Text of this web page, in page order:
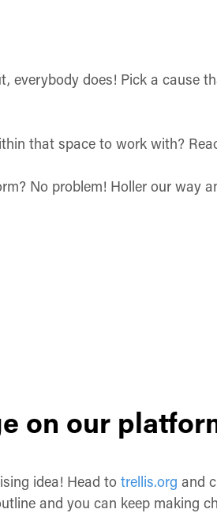
everybody does! Pick a cause
that space to work with?
No problem! Holler our way
on our
idea! Head to trellis.org and
and you can keep making